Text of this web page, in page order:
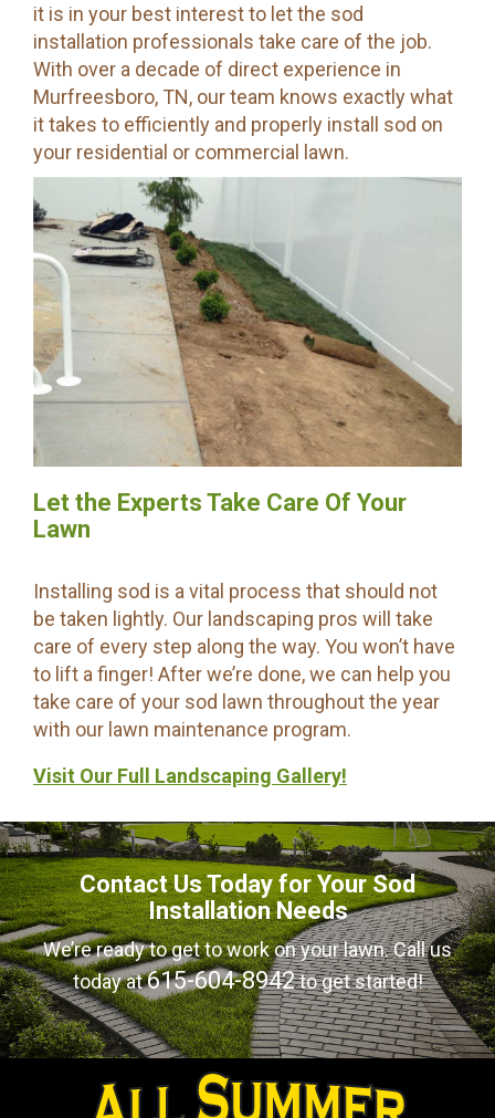
it is in your best interest to let the sod
installation professionals take care of the job.
With over a decade of direct experience in
Murfreesboro, TN, our team knows exactly what
it takes to efficiently and properly install sod on
your residential or commercial lawn.
Let the Experts Take Care Of Your
Lawn
Installing sod is a vital process that should not
be taken lightly. Our landscaping pros will take
care of every step along the way. You won’t have
to lift a finger! After we’re done, we can help you
take care of your sod lawn throughout the year
with our lawn maintenance program.
Visit Our Full Landscaping Gallery!
Contact Us Today for Your Sod
Installation Needs
We’re ready to get to work on your lawn. Call us
today at615-604-8942to get started!